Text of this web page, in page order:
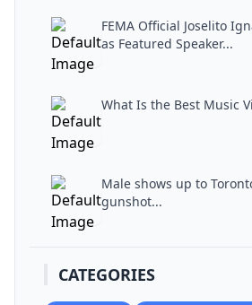
FEMA Official Joselito
as Featured Speaker...
What Is the Best Music
Male shows up to
gunshot...
CATEGORIES